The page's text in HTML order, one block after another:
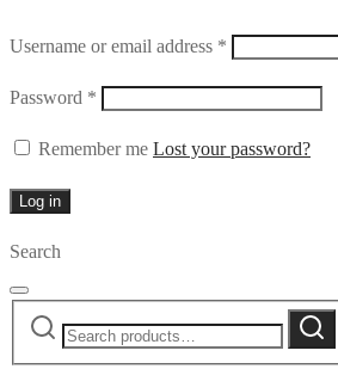
Username or email address *
Password *
Remember me Lost your password?
Log in
Search
Search
Search